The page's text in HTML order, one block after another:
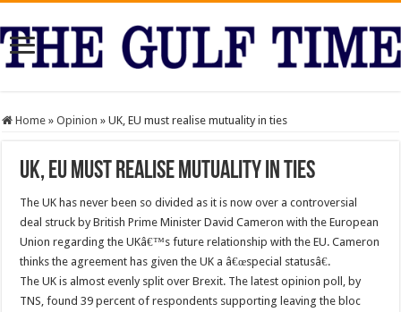
Home » Opinion » UK, EU must realise mutuality in ties
UK, EU must realise mutuality in ties
The UK has never been so divided as it is now over a controversial
deal struck by British Prime Minister David Cameron with the European
Union regarding the UKâ€™s future relationship with the EU. Cameron
thinks the agreement has given the UK a â€œspecial statusâ€.
The UK is almost evenly split over Brexit. The latest opinion poll, by
TNS, found 39 percent of respondents supporting leaving the bloc